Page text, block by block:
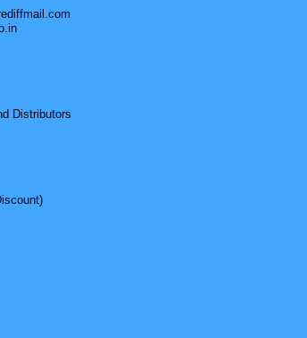
Distributors